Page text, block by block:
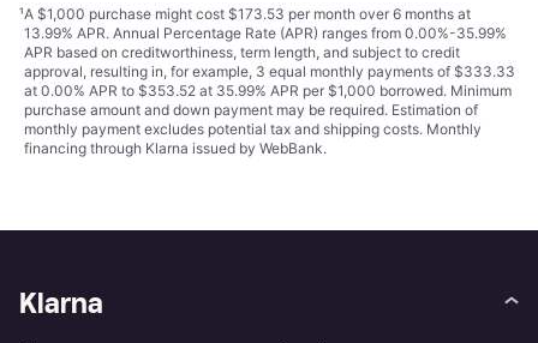
¹A $1,000 purchase might cost $173.53 per month over 6 months at
13.99% APR. Annual Percentage Rate (APR) ranges from 0.00%-35.99%
APR based on creditworthiness, term length, and subject to credit
approval, resulting in, for example, 3 equal monthly payments of $333.33
at 0.00% APR to $353.52 at 35.99% APR per $1,000 borrowed. Minimum
purchase amount and down payment may be required. Estimation of
monthly payment excludes potential tax and shipping costs. Monthly
financing through Klarna issued by WebBank.
Klarna